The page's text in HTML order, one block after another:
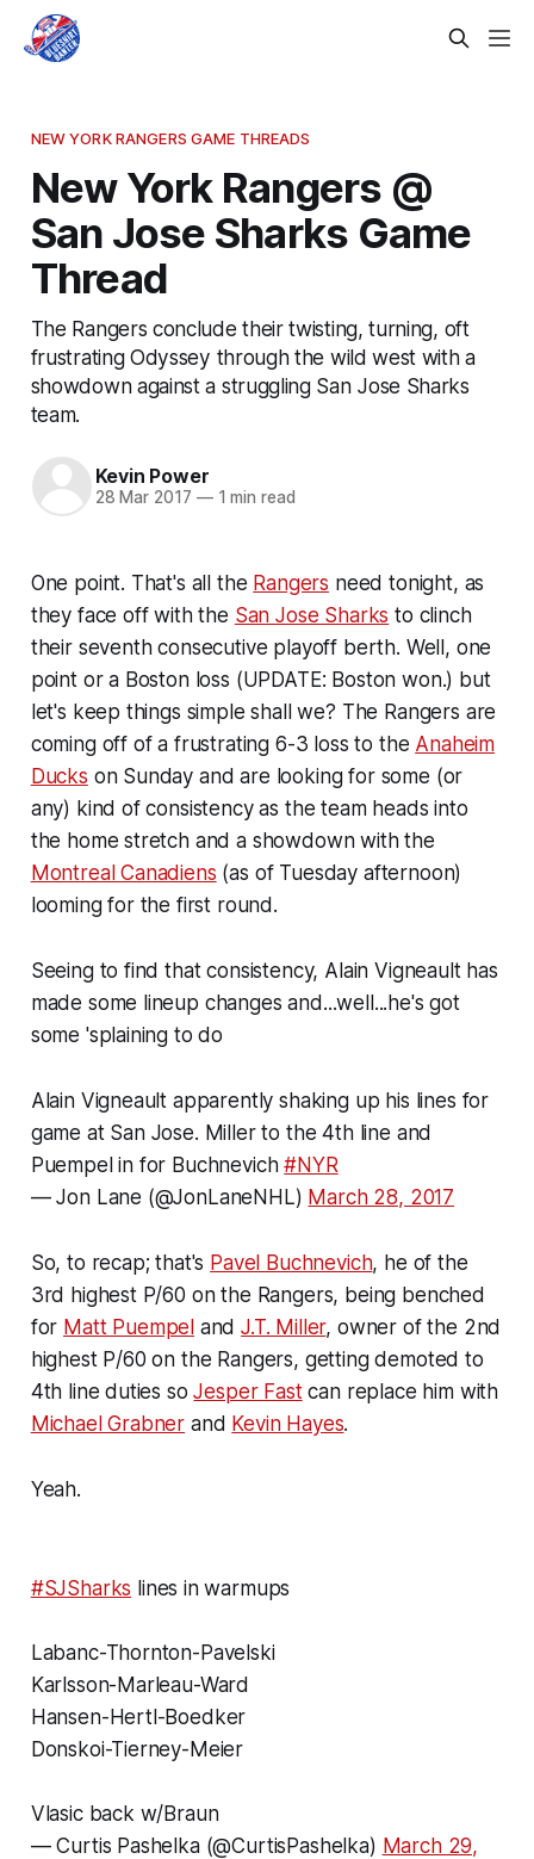
NEW YORK RANGERS GAME THREADS
New York Rangers @
San Jose Sharks Game
Thread
The Rangers conclude their twisting, turning, oft
frustrating Odyssey through the wild west with a
showdown against a struggling San Jose Sharks
team.
Kevin Power
28 Mar 2017 —1 min read
One point. That's all the Rangers need tonight, as
they face off with the San Jose Sharks to clinch
their seventh consecutive playoff berth. Well, one
point or a Boston loss (UPDATE: Boston won.) but
let's keep things simple shall we? The Rangers are
coming off of a frustrating 6-3 loss to the Anaheim
Ducks on Sunday and are looking for some (or
any) kind of consistency as the team heads into
the home stretch and a showdown with the
Montreal Canadiens (as of Tuesday afternoon)
looming for the first round.
Seeing to find that consistency, Alain Vigneault has
made some lineup changes and...well...he's got
some 'splaining to do
Alain Vigneault apparently shaking up his lines for
game at San Jose. Miller to the 4th line and
Puempel in for Buchnevich#NYR
— Jon Lane (@JonLaneNHL) March 28, 2017
So, to recap; that's Pavel Buchnevich, he of the
3rd highest P/60 on the Rangers, being benched
for Matt Puempel andJ.T. Miller, owner of the 2nd
highest P/60 on the Rangers, getting demoted to
4th line duties soJesper Fastcan replace him with
Michael Grabner and Kevin Hayes.
Yeah.
#SJSharks lines in warmups
Labanc-Thornton-Pavelski
Karlsson-Marleau-Ward
Hansen-Hertl-Boedker
Donskoi-Tierney-Meier
Vlasic back w/Braun
— Curtis Pashelka (@CurtisPashelka) March 29,